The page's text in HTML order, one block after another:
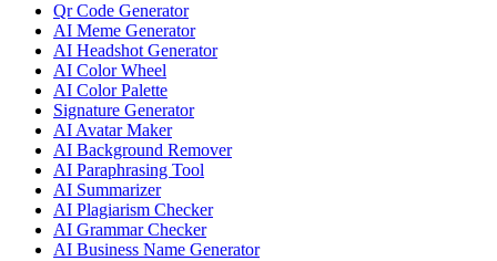
Qr Code Generator
AI Meme Generator
AI Headshot Generator
AI Color Wheel
AI Color Palette
Signature Generator
AI Avatar Maker
AI Background Remover
AI Paraphrasing Tool
AI Summarizer
AI Plagiarism Checker
AI Grammar Checker
AI Business Name Generator